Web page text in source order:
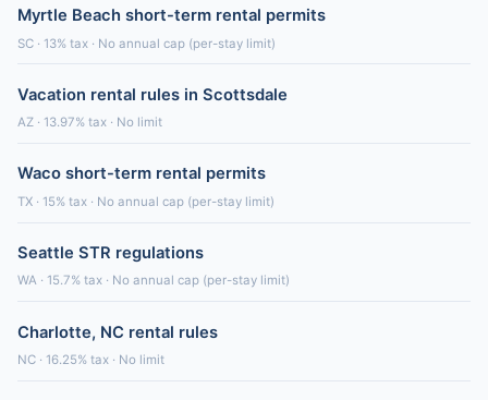
Myrtle Beach short-term rental permits
SC · 13% tax · No annual cap (per-stay limit)
Vacation rental rules in Scottsdale
AZ · 13.97% tax · No limit
Waco short-term rental permits
TX · 15% tax · No annual cap (per-stay limit)
Seattle STR regulations
WA · 15.7% tax · No annual cap (per-stay limit)
Charlotte, NC rental rules
NC · 16.25% tax · No limit